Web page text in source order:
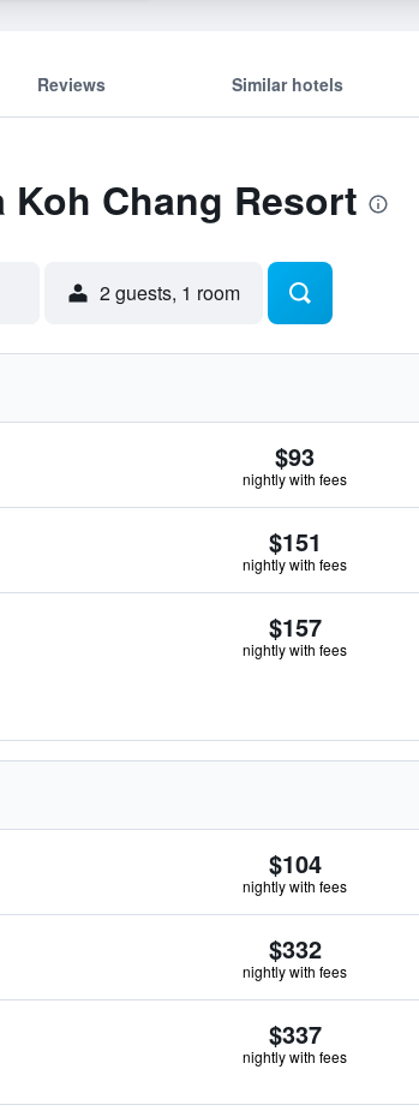
Reviews Similar hotels
Chang Resort
2 guests, 1 room
$93
nightly with fees
$151
nightly with fees
$157
nightly with fees
$104
nightly with fees
$332
nightly with fees
$337
nightly with fees